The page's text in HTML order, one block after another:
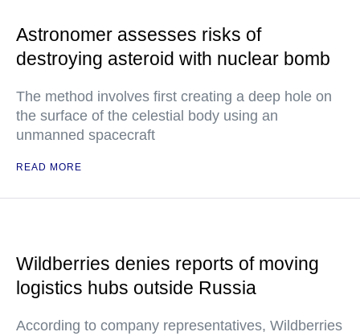
Astronomer assesses risks of
destroying asteroid with nuclear bomb
The method involves first creating a deep hole on
the surface of the celestial body using an
unmanned spacecraft
READ MORE
Wildberries denies reports of moving
logistics hubs outside Russia
According to company representatives, Wildberries